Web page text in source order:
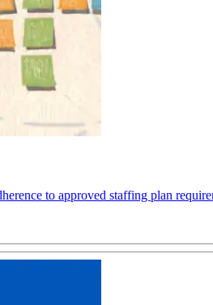
to approved staffing plan